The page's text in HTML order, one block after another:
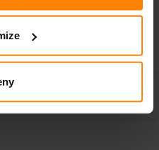
show the design of every
specific. The lumens output varies